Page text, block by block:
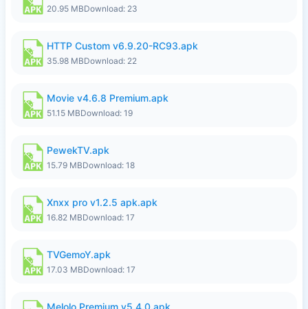
20.95 MBDownload: 23
HTTP Custom v6.9.20-RC93.apk
35.98 MBDownload: 22
Movie v4.6.8 Premium.apk
51.15 MBDownload: 19
PewekTV.apk
15.79 MBDownload: 18
Xnxx pro v1.2.5 apk.apk
16.82 MBDownload: 17
TVGemoY.apk
17.03 MBDownload: 17
Melolo Premium v5.4.0.apk